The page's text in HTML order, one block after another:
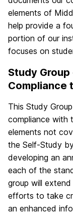
elements of
help provide a
portion of our
focuses on
Study
Compliance
This Study
compliance with
elements not
the Self-Study
developing an
each of the
group will
efforts to take
an enhanced